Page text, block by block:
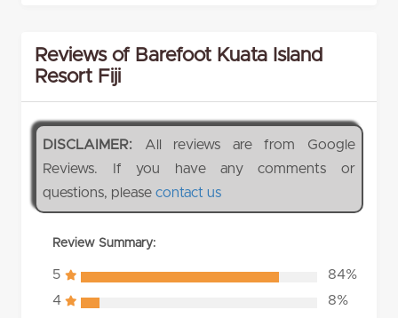
Reviews of Barefoot Kuata Island
Resort Fiji
DISCLAIMER: All reviews are from Google
Reviews. If you have any comments or
questions, pleasecontact us
Review Summary:
5
84%
4
8%